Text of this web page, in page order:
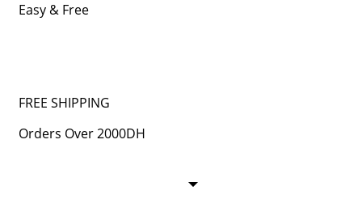
Easy & Free
FREE SHIPPING
Orders Over 2000DH